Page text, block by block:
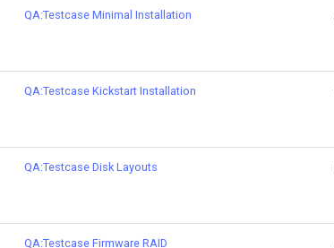
QA:Testcase Minimal Installation
QA:Testcase Kickstart Installation
QA:Testcase Disk Layouts
QA:Testcase Firmware RAID